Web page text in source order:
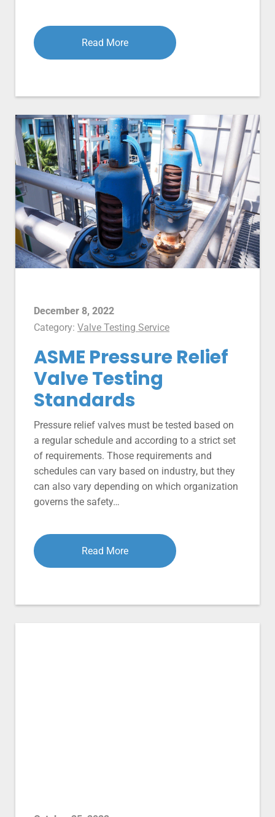
Read More
December 8, 2022
Category: Valve Testing Service
ASME Pressure Relief
Valve Testing
Standards
Pressure relief valves must be tested based on
a regular schedule and according to a strict set
of requirements. Those requirements and
schedules can vary based on industry, but they
can also vary depending on which organization
governs the safety…
Read More